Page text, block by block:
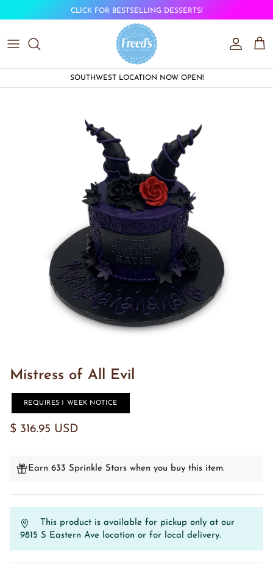
CLICK FOR BESTSELLING DESSERTS!
AccountCart
SOUTHWEST LOCATION NOW OPEN!
Mistress of All Evil
REQUIRES 1 WEEK NOTICE
$ 316.95 USD
Earn 633 Sprinkle Stars when you buy this item.
This product is available for pickup only at our
9815 S Eastern Ave location or for local delivery.